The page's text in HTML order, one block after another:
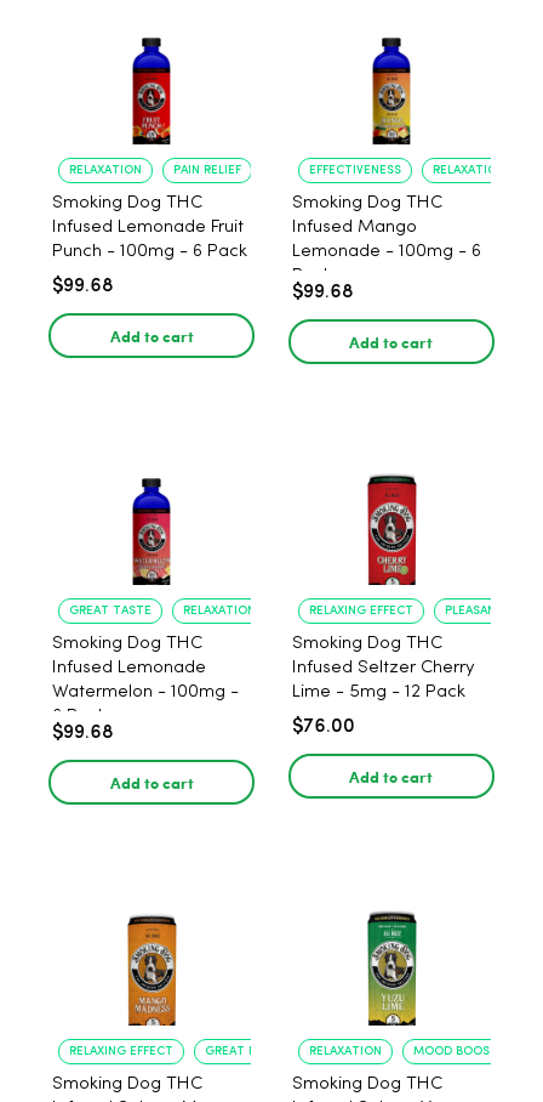
RELAXATION PAIN RELIEF
Smoking Dog THC
Infused Lemonade Fruit
Punch - 100mg - 6 Pack
$99.68
Add to cart
EFFECTIVENESS RELAXATION
Smoking Dog THC
Infused Mango
Lemonade - 100mg - 6
Pack
$99.68
Add to cart
GREAT TASTE RELAXATION
Smoking Dog THC
Infused Lemonade
Watermelon - 100mg -
6 Pack
$99.68
Add to cart
RELAXING EFFECT PLEASANT
Smoking Dog THC
Infused Seltzer Cherry
Lime - 5mg - 12 Pack
$76.00
Add to cart
RELAXING EFFECT GREAT FLAVOR
Smoking Dog THC
RELAXATION MOOD BOOST
Smoking Dog THC